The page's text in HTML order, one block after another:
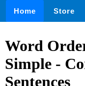
Home Store
Word
Simple -
Sentences